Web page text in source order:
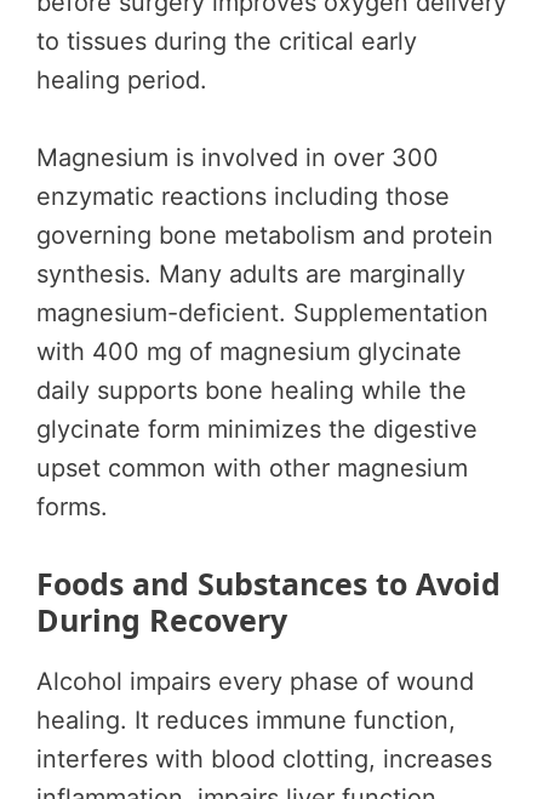
to tissues during the critical early
healing period.
Magnesium is involved in over 300
enzymatic reactions including those
governing bone metabolism and protein
synthesis. Many adults are marginally
magnesium-deficient. Supplementation
with 400 mg of magnesium glycinate
daily supports bone healing while the
glycinate form minimizes the digestive
upset common with other magnesium
forms.
Foods and Substances to Avoid
During Recovery
Alcohol impairs every phase of wound
healing. It reduces immune function,
interferes with blood clotting, increases